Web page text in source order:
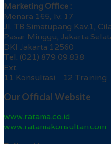
Marketing Office :
Menara 165, lv. 17
Jl. TB Simatupang Kav.1,
Pasar Minggu, Jakarta
DKI Jakarta 12560
Tel. (021) 879 09 838
Ext.
11 Konsultasi 12 Training
Our Official Website
www.ratama.co.id
www.ratamakonsultan.com